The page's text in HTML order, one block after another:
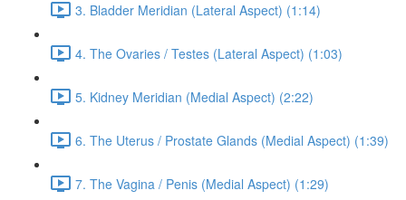
3. Bladder Meridian (Lateral Aspect) (1:14)
4. The Ovaries / Testes (Lateral Aspect) (1:03)
5. Kidney Meridian (Medial Aspect) (2:22)
6. The Uterus / Prostate Glands (Medial Aspect) (1:39)
7. The Vagina / Penis (Medial Aspect) (1:29)